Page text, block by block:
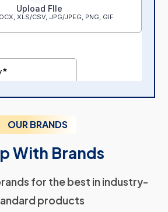
OUR BRANDS
With Brands
for the best in industry-
products